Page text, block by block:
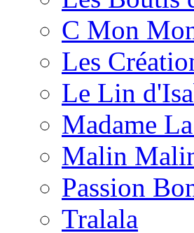
C Mon
Les
Le Lin
Madame
Malin
Passion
Tralala